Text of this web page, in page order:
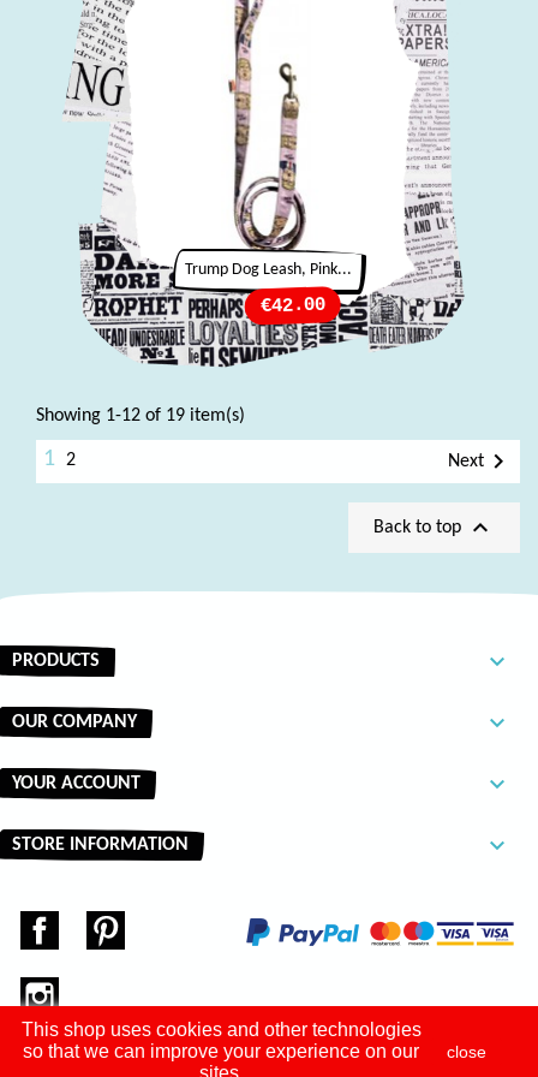
Trump Dog Leash, Pink...
Price
€42.00
Showing 1-12 of 19 item(s)
1 2 Next 
Back to top 
PRODUCTS 
OUR COMPANY 
YOUR ACCOUNT 
STORE INFORMATION keyboard_arrow_down
This shop uses cookies and other technologies
so that we can improve your experience on our
sites.
close
Facebook